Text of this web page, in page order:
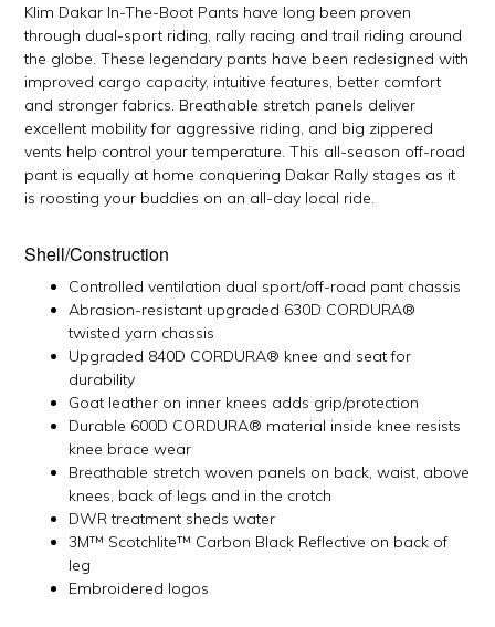
Klim Dakar In-The-Boot Pants have long been proven
through dual-sport riding, rally racing and trail riding around
the globe. These legendary pants have been redesigned with
improved cargo capacity, intuitive features, better comfort
and stronger fabrics. Breathable stretch panels deliver
excellent mobility for aggressive riding, and big zippered
vents help control your temperature. This all-season off-road
pant is equally at home conquering Dakar Rally stages as it
is roosting your buddies on an all-day local ride.
Shell/Construction
Controlled ventilation dual sport/off-road pant chassis
Abrasion-resistant upgraded 630D CORDURA®
twisted yarn chassis
Upgraded 840D CORDURA® knee and seat for
durability
Goat leather on inner knees adds grip/protection
Durable 600D CORDURA® material inside knee resists
knee brace wear
Breathable stretch woven panels on back, waist, above
knees, back of legs and in the crotch
DWR treatment sheds water
3M™ Scotchlite™ Carbon Black Reflective on back of
leg
Embroidered logos